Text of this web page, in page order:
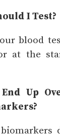
I Test?
blood
at the
Up